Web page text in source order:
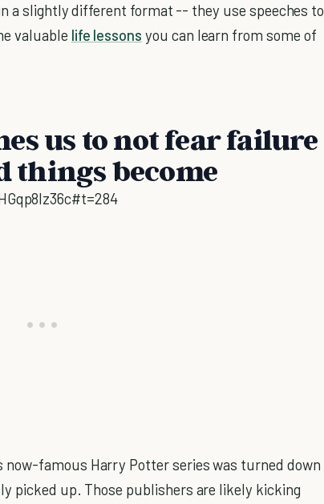
a slightly different format -- they use speeches to
valuable life lessons you can learn from some of
us to not fear failure
things become
famous Harry Potter series was turned down
picked up. Those publishers are likely kicking